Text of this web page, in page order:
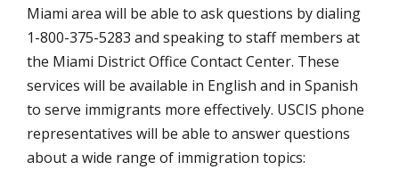
Miami area will be able to ask questions by dialing
1-800-375-5283 and speaking to staff members at
the Miami District Office Contact Center. These
services will be available in English and in Spanish
to serve immigrants more effectively. USCIS phone
representatives will be able to answer questions
about a wide range of immigration topics: